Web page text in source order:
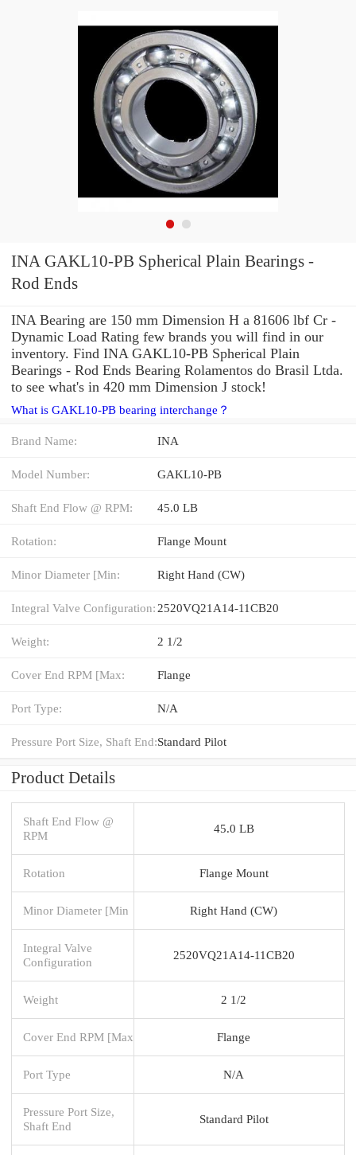
INA GAKL10-PB Spherical Plain Bearings -
Rod Ends
INA Bearing are 150 mm Dimension H a 81606 lbf Cr -
Dynamic Load Rating few brands you will find in our
inventory. Find INA GAKL10-PB Spherical Plain
Bearings - Rod Ends Bearing Rolamentos do Brasil Ltda.
to see what's in 420 mm Dimension J stock!
What is GAKL10-PB bearing interchange？
Brand Name: INA
Model Number: GAKL10-PB
Shaft End Flow @ RPM: 45.0 LB
Rotation: Flange Mount
Minor Diameter [Min: Right Hand (CW)
Integral Valve Configuration: 2520VQ21A14-11CB20
Weight: 2 1/2
Cover End RPM [Max: Flange
Port Type: N/A
Pressure Port Size, Shaft End:Standard Pilot
Product Details
Shaft End Flow @
RPM
45.0 LB
Rotation Flange Mount
Minor Diameter [Min Right Hand (CW)
Integral Valve
Configuration
2520VQ21A14-11CB20
Weight 2 1/2
Cover End RPM [Max Flange
Port Type N/A
Pressure Port Size,
Shaft End
Standard Pilot